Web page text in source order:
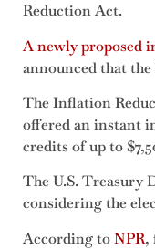
Reduction Act.
A newly proposed
announced that the
The Inflation
offered an instant
credits of up to
The U.S. Treasury
considering the
According toNPR,